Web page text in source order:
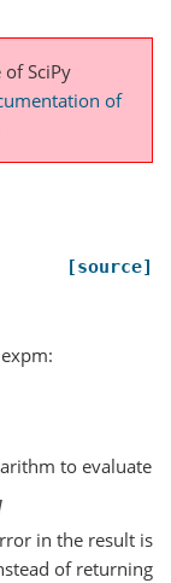
SciPy
of
[source]
to evaluate
in the result is
of returning